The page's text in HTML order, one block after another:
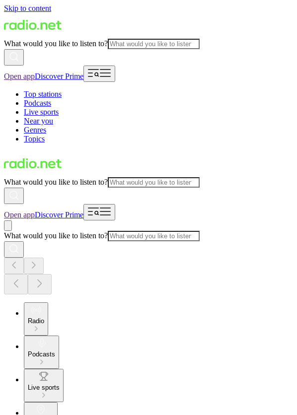
Skip to content
What would you like to listen to?
Open appDiscover Prime
Top stations
Podcasts
Live sports
Near you
Genres
Topics
What would you like to listen to?
Open appDiscover Prime
What would you like to listen to?
Radio
Podcasts
Live sports